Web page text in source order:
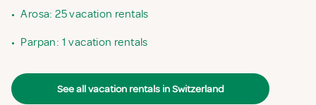
• Arosa: 25 vacation rentals
• Parpan: 1 vacation rentals
See all vacation rentals in Switzerland